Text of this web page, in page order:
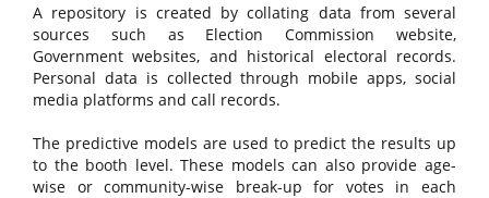
A repository is created by collating data from several
sources such as Election Commission website,
Government websites, and historical electoral records.
Personal data is collected through mobile apps, social
media platforms and call records.
The predictive models are used to predict the results up
to the booth level. These models can also provide age-
wise or community-wise break-up for votes in each